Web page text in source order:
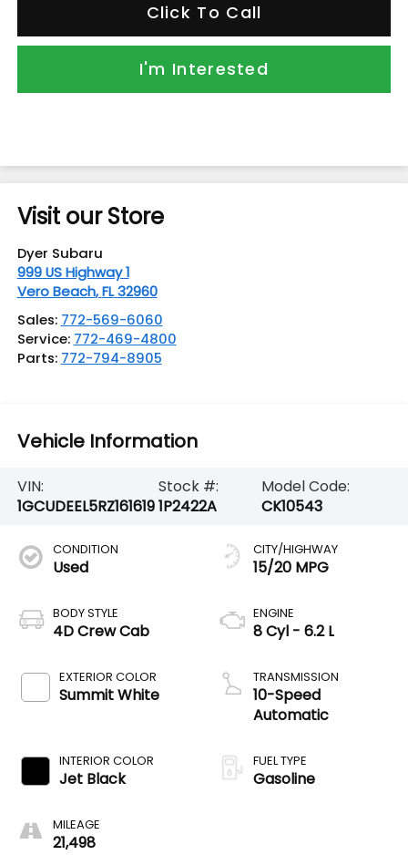
Click To Call
I'm Interested
Visit our Store
Dyer Subaru
999 US Highway 1
Vero Beach,FL 32960
Sales: 772-569-6060
Service: 772-469-4800
Parts: 772-794-8905
Vehicle Information
VIN:
1GCUDEEL5RZ161619
Stock #:
1P2422A
Model Code:
CK10543
CONDITION
Used
BODY STYLE
4D Crew Cab
EXTERIOR COLOR
Summit White
INTERIOR COLOR
Jet Black
MILEAGE
21,498
CITY/HIGHWAY
15/20 MPG
ENGINE
8 Cyl - 6.2 L
TRANSMISSION
10-Speed
Automatic
FUEL TYPE
Gasoline